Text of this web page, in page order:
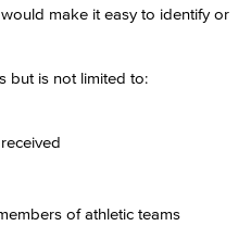
make it easy to identify or
but is not limited to:
of athletic teams